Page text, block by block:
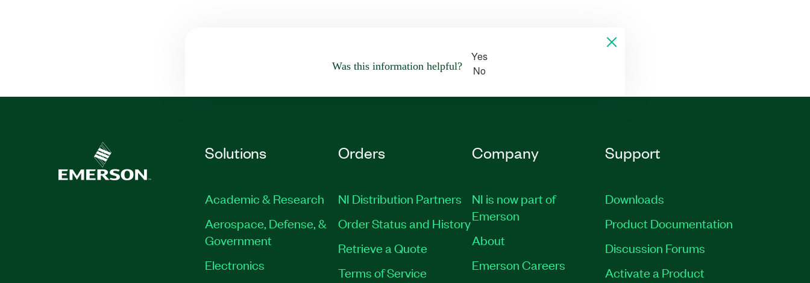
Was this information helpful?
Yes
No
Solutions
Academic & Research
Aerospace, Defense, &
Government
Electronics
Orders
NI Distribution Partners
Order Status and History
Retrieve a Quote
Terms of Service
Company
NI is now part of
Emerson
About
Emerson Careers
Support
Downloads
Product Documentation
Discussion Forums
Activate a Product